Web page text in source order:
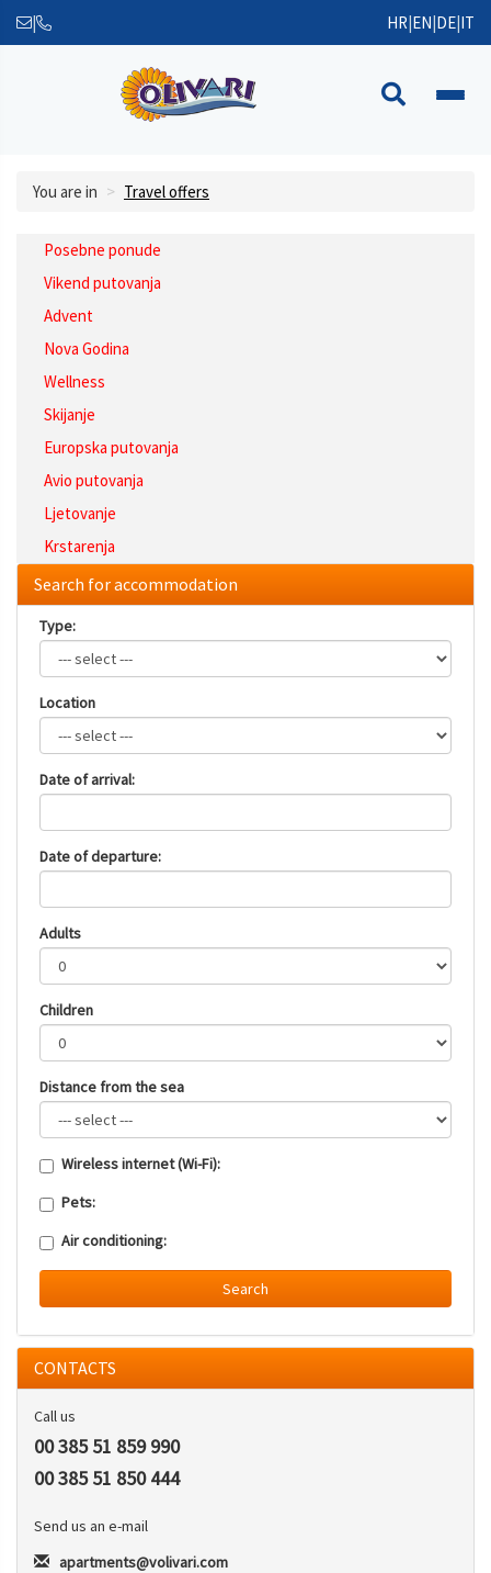
| HR|EN|DE|IT
You are in Travel offers
Posebne ponude
Vikend putovanja
Advent
Nova Godina
Wellness
Skijanje
Europska putovanja
Avio putovanja
Ljetovanje
Krstarenja
Search for accommodation
Type:
Location
Date of arrival:
Date of departure:
Adults
Children
Distance from the sea
Wireless internet (Wi-Fi):
Pets:
Air conditioning:
Search
CONTACTS
Call us
00 385 51 859 990
00 385 51 850 444
Send us an e-mail
apartments@volivari.com